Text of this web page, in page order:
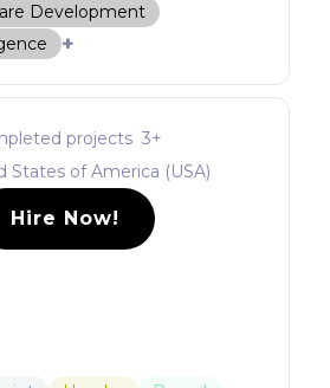
Development
+
projects 3+
States of America (USA)
Hire Now!